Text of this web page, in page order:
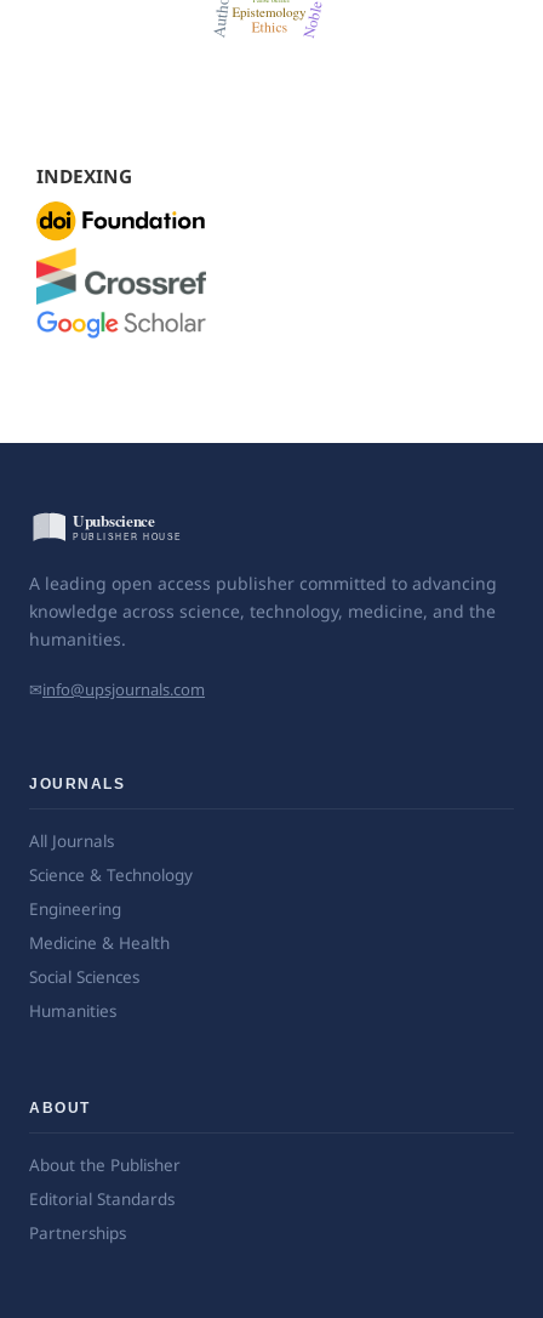
INDEXING
A leading open access publisher committed to advancing
knowledge across science, technology, medicine, and the
humanities.
✉info@upsjournals.com
JOURNALS
All Journals
Science & Technology
Engineering
Medicine & Health
Social Sciences
Humanities
ABOUT
About the Publisher
Editorial Standards
Partnerships